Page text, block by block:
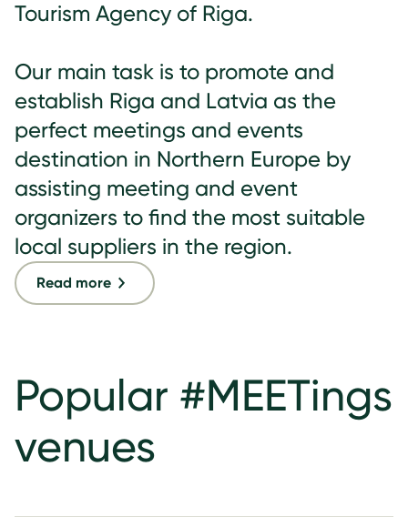
Tourism Agency of Riga.
Our main task is to promote and
establish Riga and Latvia as the
perfect meetings and events
destination in Northern Europe by
assisting meeting and event
organizers to find the most suitable
local suppliers in the region.
Read more
Popular #MEETings
venues